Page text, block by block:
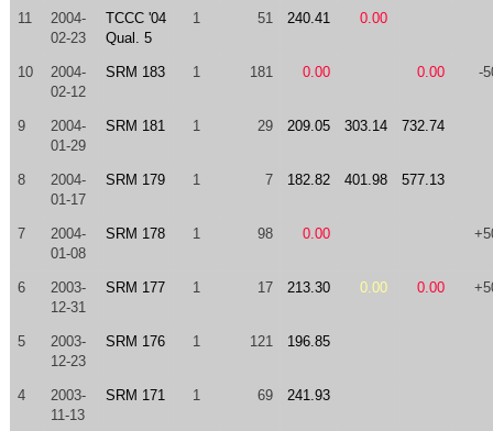
11
2004-
02-23
TCCC '04
Qual. 5
1 51 240.41 0.00
10
2004-
02-12
SRM 183 1 181 0.00 0.00 -
9
2004-
01-29
SRM 181 1 29 209.05 303.14 732.74
8
2004-
01-17
SRM 179 1 7 182.82 401.98 577.13
7
2004-
01-08
SRM 178 1 98 0.00
6
2003-
12-31
SRM 177 1 17 213.30 0.00 0.00
5
2003-
12-23
SRM 176 1 121 196.85
4
2003-
11-13
SRM 171 1 69 241.93